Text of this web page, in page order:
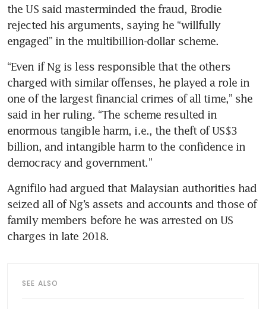
the US said masterminded the fraud, Brodie
rejected his arguments, saying he “willfully
engaged” in the multibillion-dollar scheme.
“Even if Ng is less responsible that the others
charged with similar offenses, he played a role in
one of the largest financial crimes of all time,” she
said in her ruling. “The scheme resulted in
enormous tangible harm, i.e., the theft of US$3
billion, and intangible harm to the confidence in
democracy and government.”
Agnifilo had argued that Malaysian authorities had
seized all of Ng’s assets and accounts and those of
family members before he was arrested on US
charges in late 2018.
SEE ALSO